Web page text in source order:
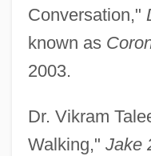
Conversation,"
known as
2003.
Dr. Vikram
Walking," Jake